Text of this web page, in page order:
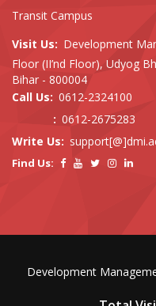
Transit Campus
Visit Us: Development
Floor (II’nd Floor), Udyog
Bihar - 800004
Call Us: 0612-2324100
: 0612-2675283
Write Us:
Find Us:
Development